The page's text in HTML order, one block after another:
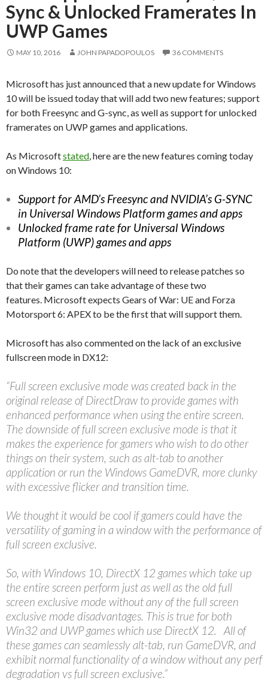
Sync & Unlocked Framerates In
UWP Games
MAY 10, 2016 JOHN PAPADOPOULOS 36 COMMENTS
Microsoft has just announced that a new update for Windows
10 will be issued today that will add two new features; support
for both Freesync and G-sync, as well as support for unlocked
framerates on UWP games and applications.
As Microsoftstated , here are the new features coming today
on Windows 10:
Support for AMD’s Freesync and NVIDIA’s G-SYNC
in Universal Windows Platform games and apps
Unlocked frame rate for Universal Windows
Platform (UWP) games and apps
Do note that the developers will need to release patches so
that their games can take advantage of these two
features. Microsoft expects Gears of War: UE and Forza
Motorsport 6: APEX to be the first that will support them.
Microsoft has also commented on the lack of an exclusive
fullscreen mode in DX12:
“Full screen exclusive mode was created back in the
original release of DirectDraw to provide games with
enhanced performance when using the entire screen.
The downside of full screen exclusive mode is that it
makes the experience for gamers who wish to do other
things on their system, such as alt-tab to another
application or run the Windows GameDVR, more clunky
with excessive flicker and transition time.
We thought it would be cool if gamers could have the
versatility of gaming in a window with the performance of
full screen exclusive.
So, with Windows 10, DirectX 12 games which take up
the entire screen perform just as well as the old full
screen exclusive mode without any of the full screen
exclusive mode disadvantages. This is true for both
Win32 and UWP games which use DirectX 12. All of
these games can seamlessly alt-tab, run GameDVR, and
exhibit normal functionality of a window without any perf
degradation vs full screen exclusive.”